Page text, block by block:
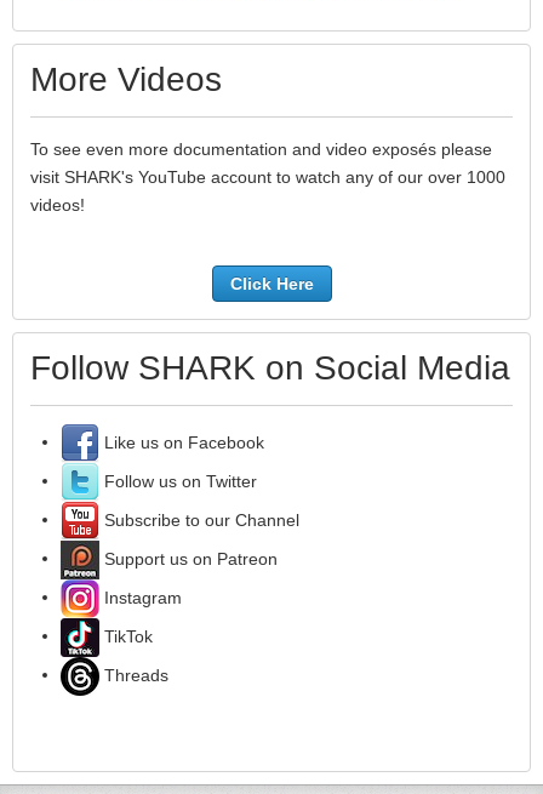
More Videos
To see even more documentation and video exposés please
visit SHARK's YouTube account to watch any of our over 1000
videos!
Click Here
Follow SHARK on Social Media
Like us on Facebook
Follow us on Twitter
Subscribe to our Channel
Support us on Patreon
Instagram
TikTok
Threads